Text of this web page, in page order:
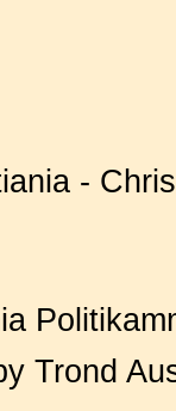
-
Trond